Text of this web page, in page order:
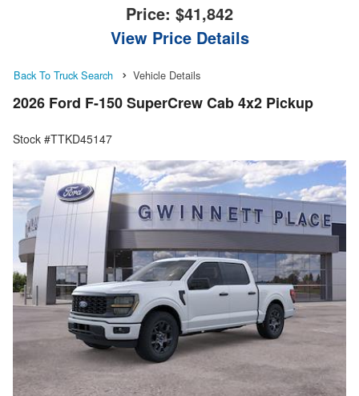
Price: $41,842
View Price Details
Back To Truck Search Vehicle Details
2026 Ford F-150 SuperCrew Cab 4x2 Pickup
Stock #TTKD45147